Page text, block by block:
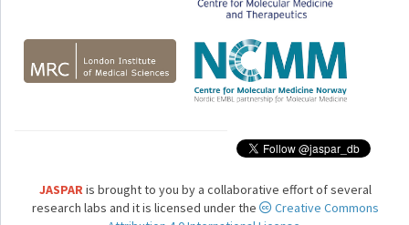
JASPARis brought to you by a collaborative effort of several
research labs and it is licensed under the
Creative Commons